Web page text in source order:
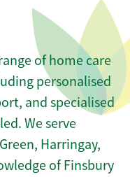
of home care
personalised
and specialised
We serve
Harringay,
of Finsbury